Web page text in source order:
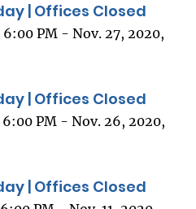
| Offices Closed
PM - Nov. 27, 2020,
| Offices Closed
PM - Nov. 26, 2020,
| Offices Closed